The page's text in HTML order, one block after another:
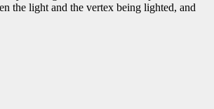
the light and the vertex being lighted, and